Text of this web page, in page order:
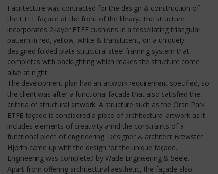
Fabritecture was contracted for the design & construction of
the ETFE façade at the front of the library. The structure
incorporates 2-layer ETFE cushions in a tessellating triangular
pattern in red, yellow, white & translucent, on a uniquely
designed folded plate structural steel framing system that
completes with backlighting which makes the structure come
alive at night.
The development plan had an artwork requirement specified, so
the client was after a functional façade that also satisfied the
criteria of structural artwork. A structure such as the Oran Park
ETFE façade is considered a piece of architectural artwork as it
includes elements of creativity amid the constraints of a
functional piece of engineering. Designer & architect Brewster
Hjorth came up with the design for the unique façade.
Engineering was completed by Wade Engineering & Seele.
Apart from offering architectural aesthetic, the façade also